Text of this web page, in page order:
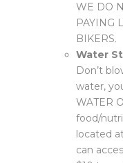
WE DO
PAYING
BIKERS.
Water
Don’t
water,
WATER
food/
located
can